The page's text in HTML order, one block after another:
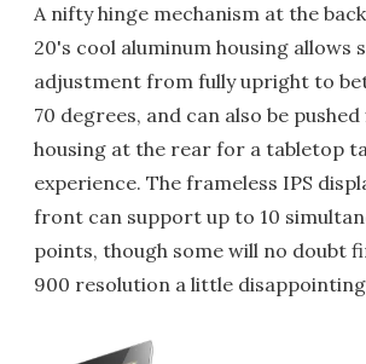
A nifty hinge mechanism at the
20's cool aluminum housing allows
adjustment from fully upright to
70 degrees, and can also be
housing at the rear for a tabletop
experience. The frameless IPS
front can support up to 10
points, though some will no doubt
900 resolution a little